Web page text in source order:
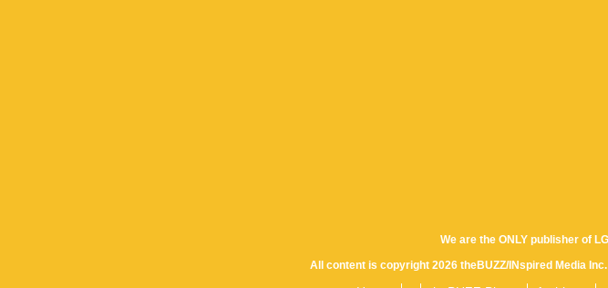
We are the ONLY publisher of
All content is copyright 2026 theBUZZ/INspired Media